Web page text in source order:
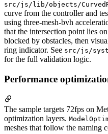
src/js/lib/objects/
curve from the controller and
using three-mesh-bvh
that the intersection point lies
blocked by obstacles, then
ring indicator. See src/js/
for the full validation logic.
Performance
The sample targets 72fps on
optimization layers.
meshes that follow the naming